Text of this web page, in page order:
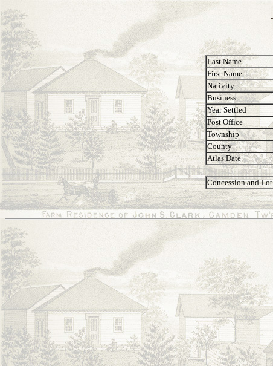
Last Name
First Name
Nativity
Business
Year Settled
Post Office
Township
County
Atlas Date
Concession and Lot